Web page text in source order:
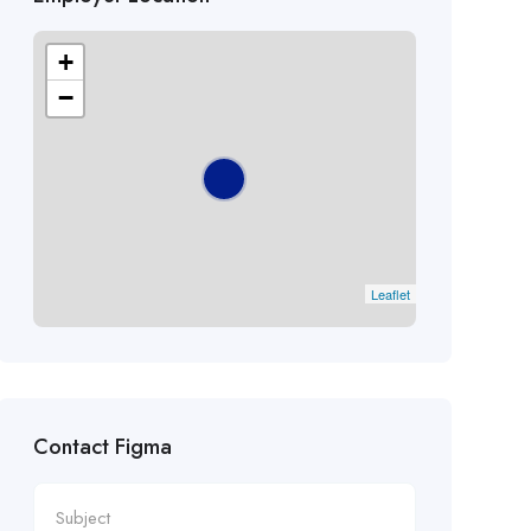
+
−
Leaflet
Contact Figma